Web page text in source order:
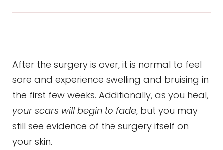
After the surgery is over, it is normal to feel
sore and experience swelling and bruising in
the first few weeks. Additionally, as you heal,
your scars will begin to fade, but you may
still see evidence of the surgery itself on
your skin.